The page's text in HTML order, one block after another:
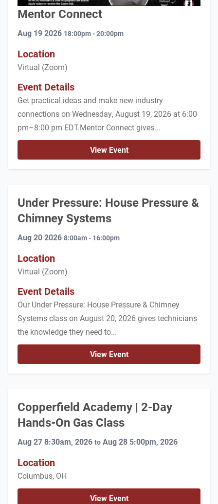
Mentor Connect
Aug 19 2026 18:00pm - 20:00pm
Location
Virtual (Zoom)
Event Details
Get practical ideas and make new industry
connections on Wednesday, August 19, 2026 at 6:00
pm–8:00 pm EDT.Mentor Connect gives...
View Event
Under Pressure: House Pressure &
Chimney Systems
Aug 20 2026 8:00am - 16:00pm
Location
Virtual (Zoom)
Event Details
Our Under Pressure: House Pressure & Chimney
Systems class on August 20, 2026 gives technicians
the knowledge they need to...
View Event
Copperfield Academy | 2-Day
Hands-On Gas Class
Aug 27 8:30am, 2026 to Aug 28 5:00pm, 2026
Location
Columbus, OH
View Event